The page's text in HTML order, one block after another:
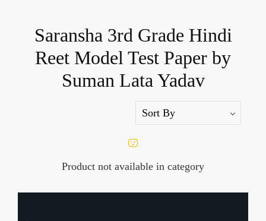
Saransha 3rd Grade Hindi
Reet Model Test Paper by
Suman Lata Yadav
Product not available in category